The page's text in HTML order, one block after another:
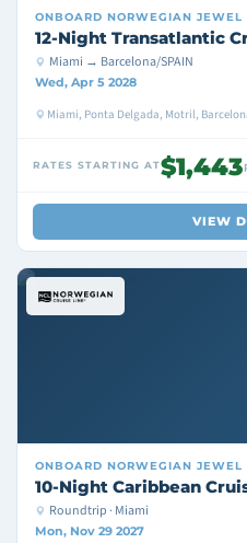
ONBOARD NORWEGIAN JEWEL
12-Night Transatlantic
Miami → Barcelona/SPAIN
Wed, Apr 5 2028
Miami, Ponta Delgada, Motril,
RATES STARTING AT$1,443
VIEW
ONBOARD NORWEGIAN JEWEL
10-Night Caribbean
Roundtrip · Miami
Mon, Nov 29 2027